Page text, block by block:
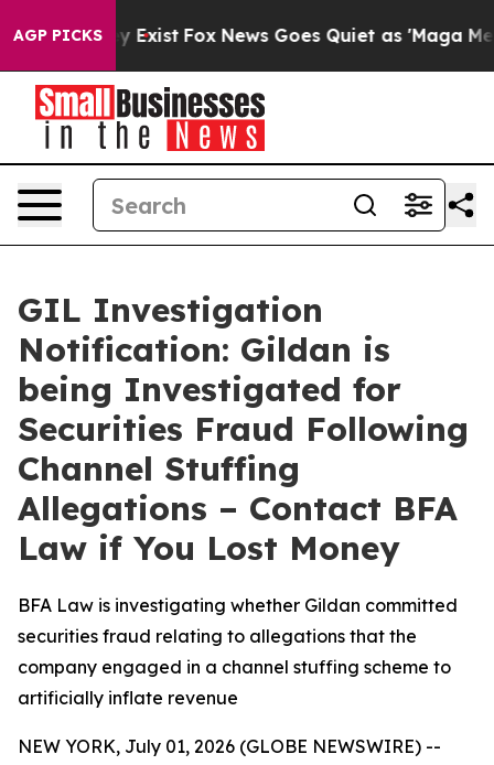
AGP PICKS
They Exist Fox News Goes Quiet as 'Maga Media
GIL Investigation
Notification: Gildan is
being Investigated for
Securities Fraud Following
Channel Stuffing
Allegations – Contact BFA
Law if You Lost Money
BFA Law is investigating whether Gildan committed
securities fraud relating to allegations that the
company engaged in a channel stuffing scheme to
artificially inflate revenue
NEW YORK, July 01, 2026 (GLOBE NEWSWIRE) --